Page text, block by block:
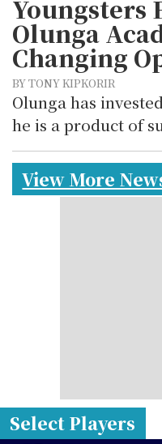
Youngsters
Olunga
Changing
BY TONY KIPKORIR
Olunga has
he is a product of
View More
Select Players